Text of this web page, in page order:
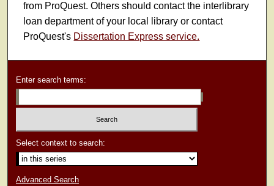
from ProQuest. Others should contact the interlibrary
loan department of your local library or contact
ProQuest's Dissertation Express service.
Enter search terms:
Select context to search:
Advanced Search